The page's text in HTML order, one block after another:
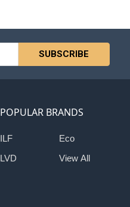
POPULAR BRANDS
ILF
LVD
Eco
View All